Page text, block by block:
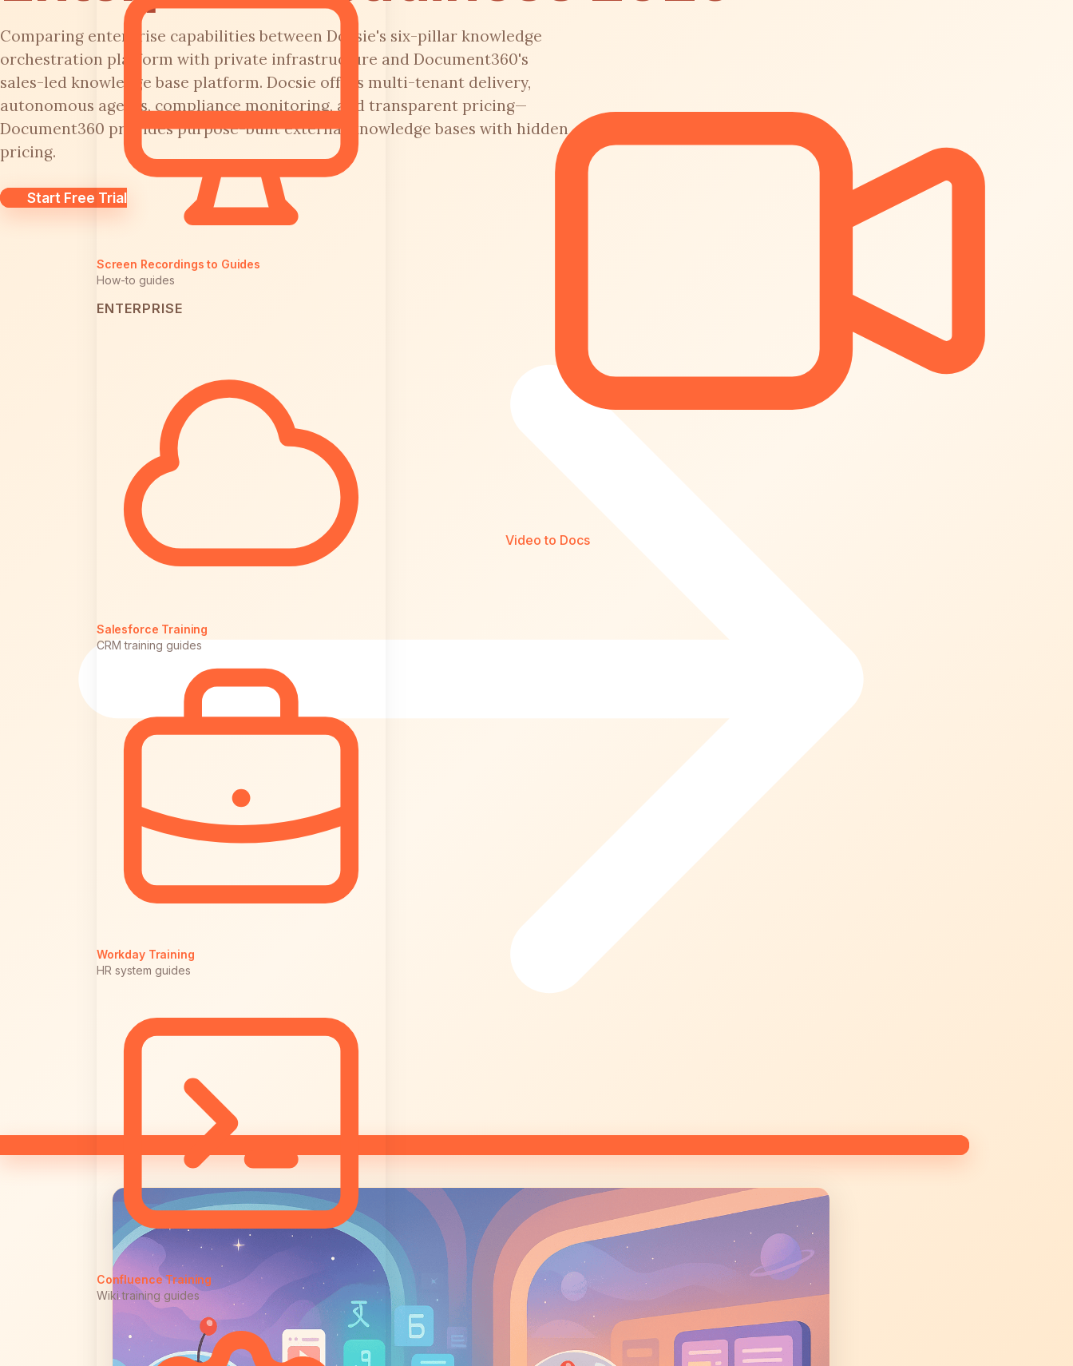
Screen Recordings to Guides
How-to guides
ENTERPRISE
Salesforce Training
CRM training guides
Workday Training
HR system guides
Confluence Training
Wiki training guides
Video to Docs
Comparing enterprise capabilities between Docsie's six-pillar knowledge
orchestration platform with private infrastructure and Document360's
sales-led knowledge base platform. Docsie offers multi-tenant delivery,
autonomous agents, compliance monitoring, and transparent pricing—
Document360 provides purpose-built external knowledge bases with hidden
pricing.
Start Free Trial